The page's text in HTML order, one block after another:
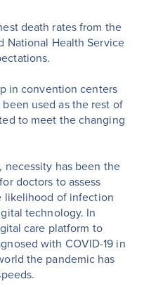
death rates from the
National Health Service
in convention centers
used as the rest of
to meet the changing
has been the
doctors to assess
likelihood of infection
technology. In
care platform to
with COVID-19 in
the pandemic has